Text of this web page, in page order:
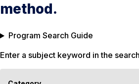
method.
Program Search Guide
Enter a subject keyword in the